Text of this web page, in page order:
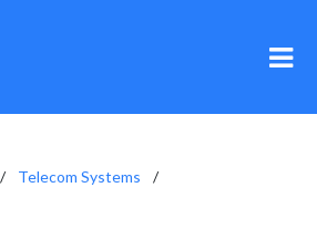
Telecom Systems